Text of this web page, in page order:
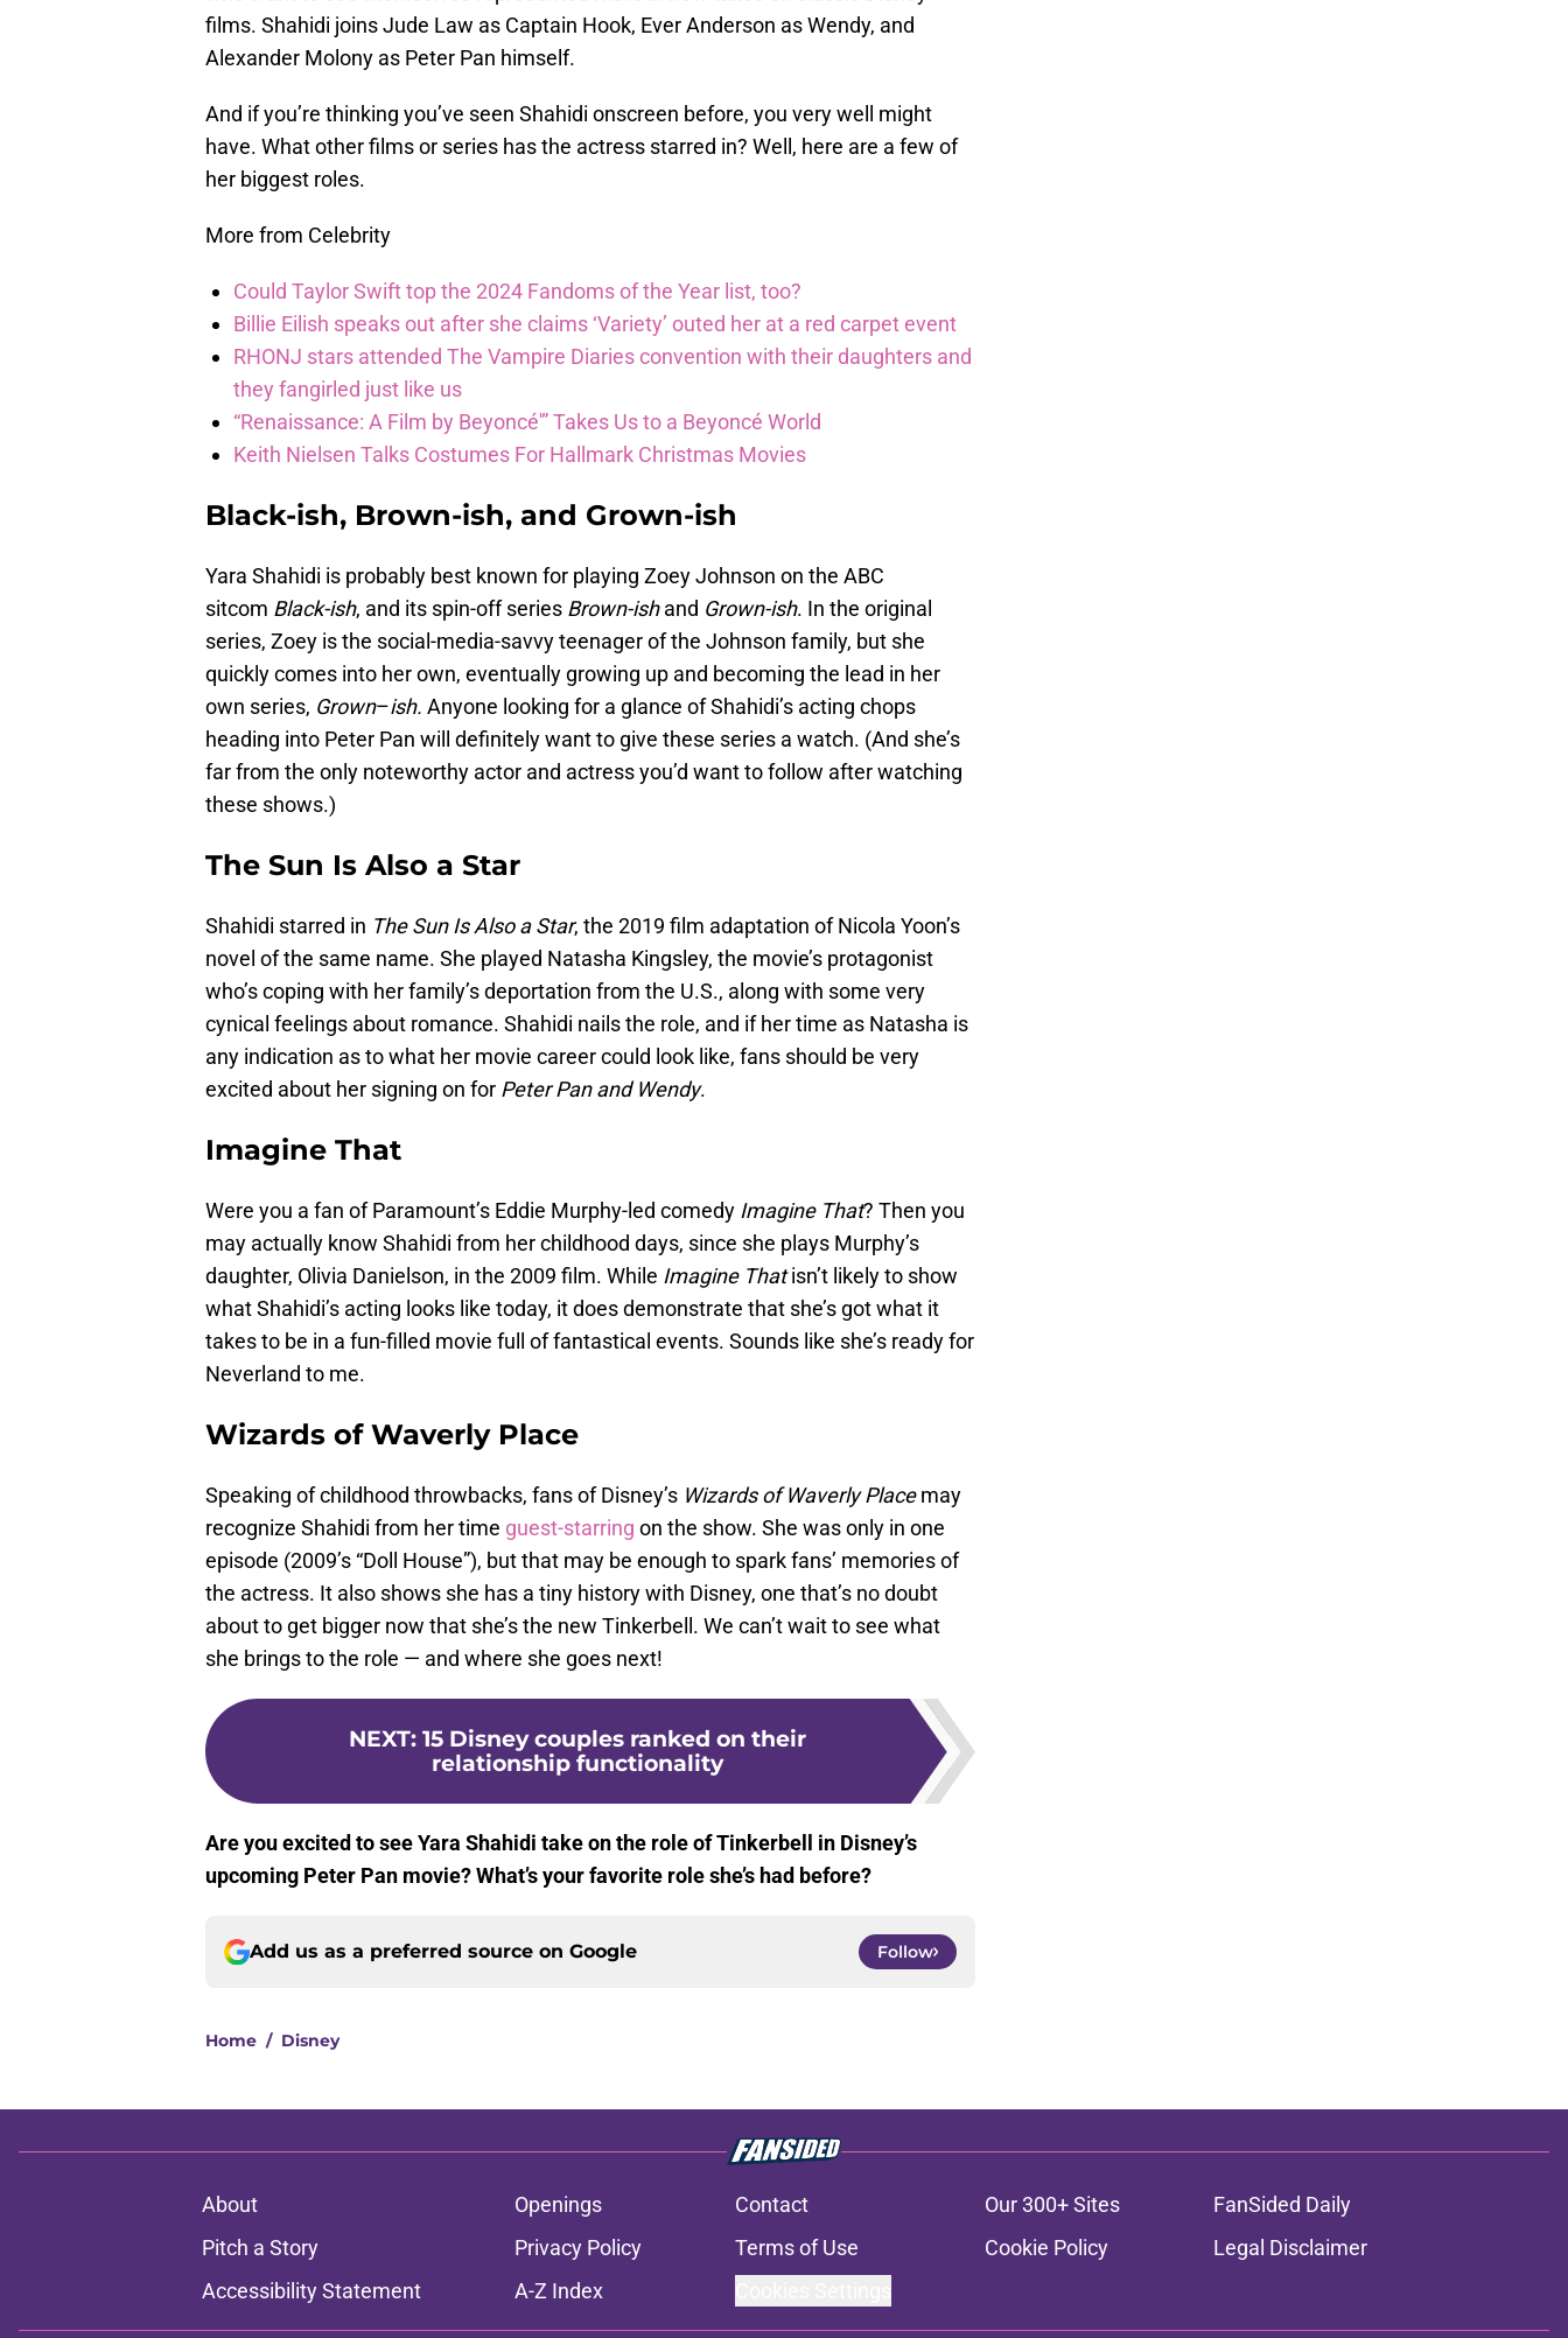
films. Shahidi joins Jude Law as Captain Hook, Ever Anderson as Wendy, and
Alexander Molony as Peter Pan himself.
And if you’re thinking you’ve seen Shahidi onscreen before, you very well might
have. What other films or series has the actress starred in? Well, here are a few of
her biggest roles.
More from Celebrity
Could Taylor Swift top the 2024 Fandoms of the Year list, too?
Billie Eilish speaks out after she claims ‘Variety’ outed her at a red carpet event
RHONJ stars attended The Vampire Diaries convention with their daughters and
they fangirled just like us
“Renaissance: A Film by Beyoncé'” Takes Us to a Beyoncé World
Keith Nielsen Talks Costumes For Hallmark Christmas Movies
Black-ish, Brown-ish, and Grown-ish
Yara Shahidi is probably best known for playing Zoey Johnson on the ABC
sitcom Black-ish, and its spin-off series Brown-ishand Grown-ish. In the original
series, Zoey is the social-media-savvy teenager of the Johnson family, but she
quickly comes into her own, eventually growing up and becoming the lead in her
own series, Grown–ish. Anyone looking for a glance of Shahidi’s acting chops
heading into Peter Pan will definitely want to give these series a watch. (And she’s
far from the only noteworthy actor and actress you’d want to follow after watching
these shows.)
The Sun Is Also a Star
Shahidi starred in The Sun Is Also a Star, the 2019 film adaptation of Nicola Yoon’s
novel of the same name. She played Natasha Kingsley, the movie’s protagonist
who’s coping with her family’s deportation from the U.S., along with some very
cynical feelings about romance. Shahidi nails the role, and if her time as Natasha is
any indication as to what her movie career could look like, fans should be very
excited about her signing on for Peter Pan and Wendy.
Imagine That
Were you a fan of Paramount’s Eddie Murphy-led comedy Imagine That? Then you
may actually know Shahidi from her childhood days, since she plays Murphy’s
daughter, Olivia Danielson, in the 2009 film. While Imagine Thatisn’t likely to show
what Shahidi’s acting looks like today, it does demonstrate that she’s got what it
takes to be in a fun-filled movie full of fantastical events. Sounds like she’s ready for
Neverland to me.
Wizards of Waverly Place
Speaking of childhood throwbacks, fans of Disney’s Wizards of Waverly Placemay
recognize Shahidi from her time guest-starring on the show. She was only in one
episode (2009’s “Doll House”), but that may be enough to spark fans’ memories of
the actress. It also shows she has a tiny history with Disney, one that’s no doubt
about to get bigger now that she’s the new Tinkerbell. We can’t wait to see what
she brings to the role — and where she goes next!
NEXT: 15 Disney couples ranked on their
relationship functionality
Are you excited to see Yara Shahidi take on the role of Tinkerbell in Disney’s
upcoming Peter Pan movie? What’s your favorite role she’s had before?
Add us as a preferred source on Google Follow
Home / Disney
About Openings Contact Our 300+ Sites
FanSided Daily
Pitch a Story
Privacy Policy Terms of Use Cookie Policy
Legal Disclaimer
Accessibility Statement
A-Z Index